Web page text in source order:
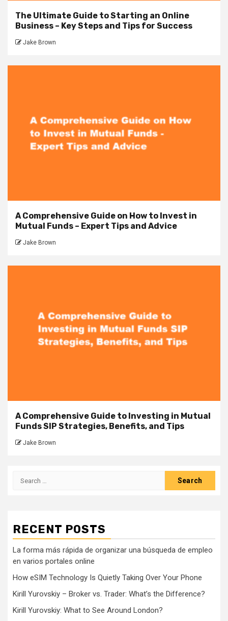
The Ultimate Guide to Starting an Online
Business – Key Steps and Tips for Success
Jake Brown
A Comprehensive Guide on How to Invest in
Mutual Funds – Expert Tips and Advice
Jake Brown
A Comprehensive Guide to Investing in Mutual
Funds SIP Strategies, Benefits, and Tips
Jake Brown
Search
RECENT POSTS
La forma más rápida de organizar una búsqueda de empleo
en varios portales online
How eSIM Technology Is Quietly Taking Over Your Phone
Kirill Yurovskiy – Broker vs. Trader: What’s the Difference?
Kirill Yurovskiy: What to See Around London?